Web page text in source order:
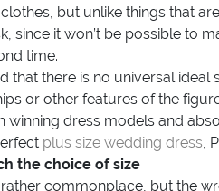
but unlike things that
since it won’t be possible to
time.
that there is no universal
or other features of the
winning dress models and
plus size wedding dress,
the choice of size
commonplace, but the